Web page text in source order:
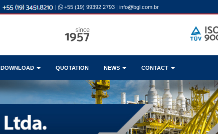
| +55 (19) 99392.2793 | info@bgl.com.br
DOWNLOAD QUOTATION NEWS CONTACT